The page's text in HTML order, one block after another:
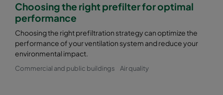
Choosing the right prefilter for optimal
performance
Choosing the right prefiltration strategy can optimize the
performance of your ventilation system and reduce your
environmental impact.
Commercial and public buildings Air quality